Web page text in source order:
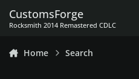
CustomsForge
Rocksmith 2014 Remastered CDLC
Home Search